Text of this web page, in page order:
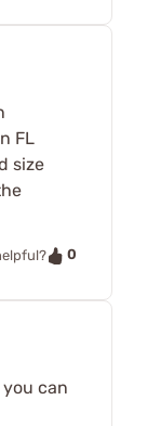
FL
size
0
can